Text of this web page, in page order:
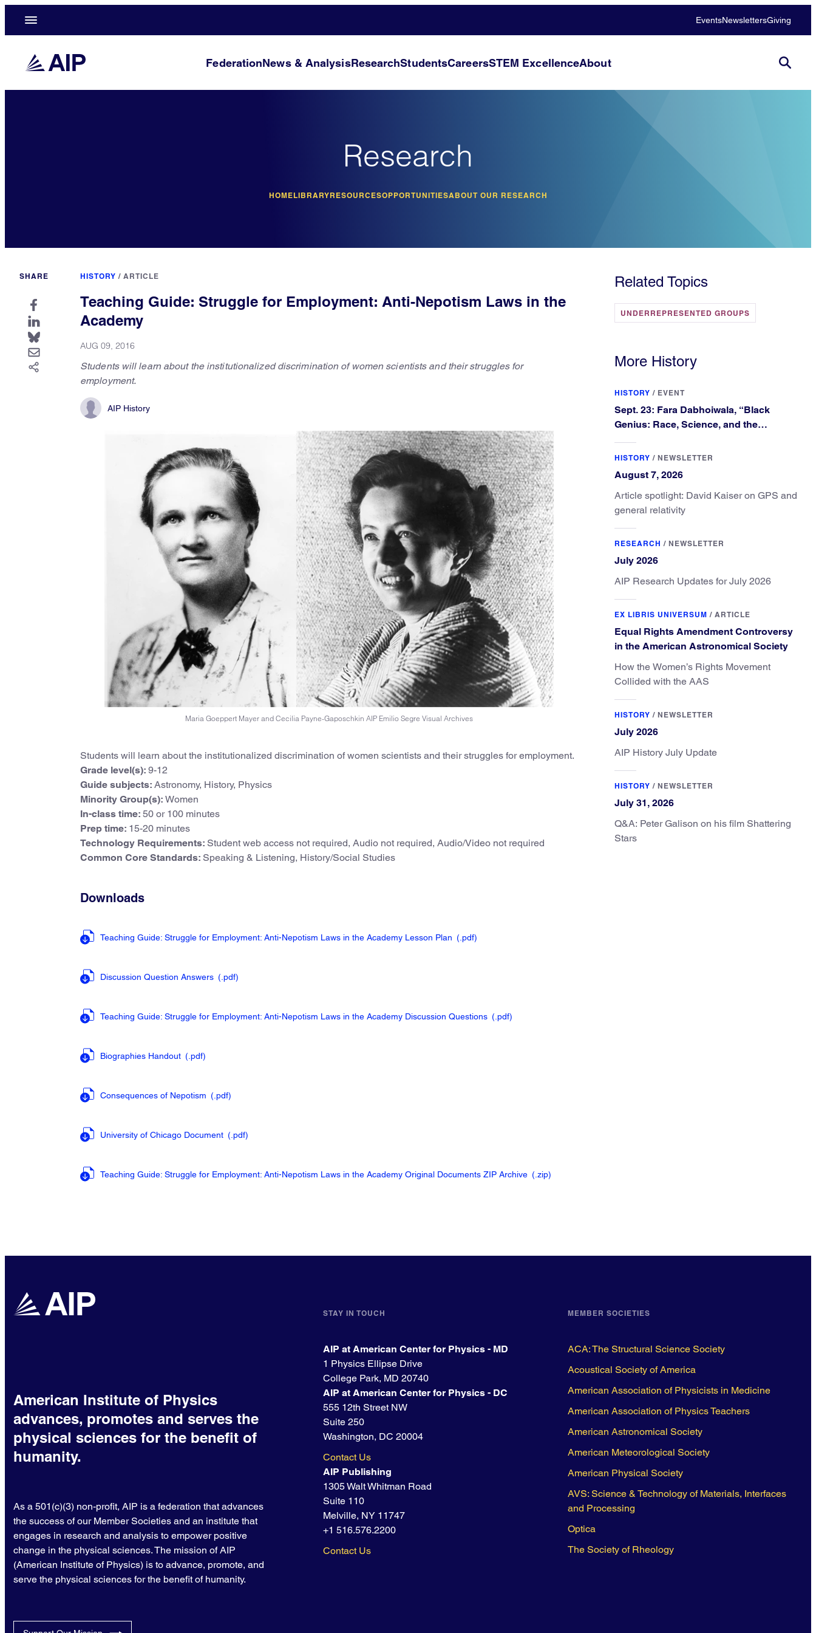
EventsNewslettersGiving
FederationNews & AnalysisResearchStudentsCareersSTEM ExcellenceAbout
Research
HOMELIBRARYRESOURCESOPPORTUNITIESABOUT OUR RESEARCH
SHARE HISTORY / ARTICLE
Teaching Guide: Struggle for Employment: Anti-Nepotism Laws in the
Academy
AUG 09, 2016
Students will learn about the institutionalized discrimination of women scientists and their struggles for
employment.
AIP History
Maria Goeppert Mayer and Cecilia Payne-Gaposchkin AIP Emilio Segre Visual Archives
Students will learn about the institutionalized discrimination of women scientists and their struggles for employment.
Grade level(s): 9-12
Guide subjects: Astronomy, History, Physics
Minority Group(s): Women
In-class time: 50 or 100 minutes
Prep time: 15-20 minutes
Technology Requirements: Student web access not required, Audio not required, Audio/Video not required
Common Core Standards: Speaking & Listening, History/Social Studies
Downloads
Teaching Guide: Struggle for Employment: Anti-Nepotism Laws in the Academy Lesson Plan (.pdf)
Discussion Question Answers (.pdf)
Teaching Guide: Struggle for Employment: Anti-Nepotism Laws in the Academy Discussion Questions (.pdf)
Biographies Handout (.pdf)
Consequences of Nepotism (.pdf)
University of Chicago Document (.pdf)
Teaching Guide: Struggle for Employment: Anti-Nepotism Laws in the Academy Original Documents ZIP Archive (.zip)
Related Topics
UNDERREPRESENTED GROUPS
More History
HISTORY / EVENT
Sept. 23: Fara Dabhoiwala, “Black
Genius: Race, Science, and the
Williams”
HISTORY / NEWSLETTER
August 7, 2026
Article spotlight: David Kaiser on GPS and
general relativity
RESEARCH / NEWSLETTER
July 2026
AIP Research Updates for July 2026
EX LIBRIS UNIVERSUM / ARTICLE
Equal Rights Amendment Controversy
in the American Astronomical Society
How the Women’s Rights Movement
Collided with the AAS
HISTORY / NEWSLETTER
July 2026
AIP History July Update
HISTORY / NEWSLETTER
July 31, 2026
Q&A: Peter Galison on his film Shattering
Stars
American Institute of Physics
advances, promotes and serves the
physical sciences for the benefit of
humanity.
As a 501(c)(3) non-profit, AIP is a federation that advances
the success of our Member Societies and an institute that
engages in research and analysis to empower positive
change in the physical sciences. The mission of AIP
(American Institute of Physics) is to advance, promote, and
serve the physical sciences for the benefit of humanity.
STAY IN TOUCH
AIP at American Center for Physics - MD
1 Physics Ellipse Drive
College Park, MD 20740
AIP at American Center for Physics - DC
555 12th Street NW
Suite 250
Washington, DC 20004
Contact Us
AIP Publishing
1305 Walt Whitman Road
Suite 110
Melville, NY 11747
+1 516.576.2200
Contact Us
MEMBER SOCIETIES
ACA: The Structural Science Society
Acoustical Society of America
American Association of Physicists in Medicine
American Association of Physics Teachers
American Astronomical Society
American Meteorological Society
American Physical Society
AVS: Science & Technology of Materials, Interfaces
and Processing
Optica
The Society of Rheology